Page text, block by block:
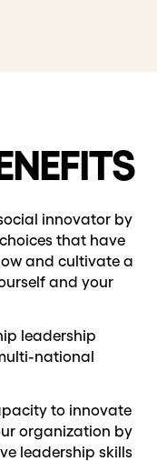
innovator by
that have
and cultivate a
and your
leadership
national
to innovate
organization by
leadership skills